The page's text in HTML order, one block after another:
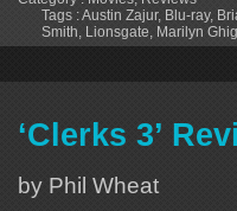
Tags :Austin Zajur, Blu-ray,
Smith Lionsgate Marilyn
‘Clerks 3’
by Phil Wheat